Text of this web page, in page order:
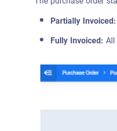
Partially Invoiced:
Fully Invoiced: